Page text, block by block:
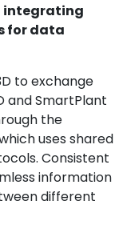
integrating
for data
to exchange
and SmartPlant
the
uses shared
Consistent
information
different